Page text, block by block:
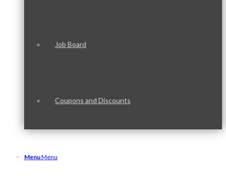
Job Board
Coupons and Discounts
MenuMenu